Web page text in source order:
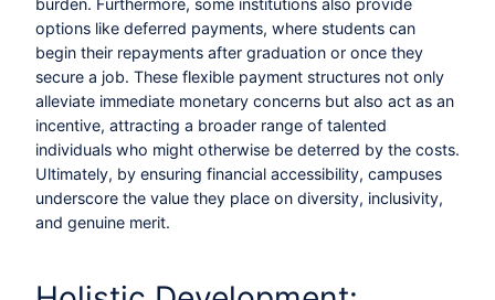
burden. Furthermore, some institutions also provide
options like deferred payments, where students can
begin their repayments after graduation or once they
secure a job. These flexible payment structures not only
alleviate immediate monetary concerns but also act as an
incentive, attracting a broader range of talented
individuals who might otherwise be deterred by the costs.
Ultimately, by ensuring financial accessibility, campuses
underscore the value they place on diversity, inclusivity,
and genuine merit.